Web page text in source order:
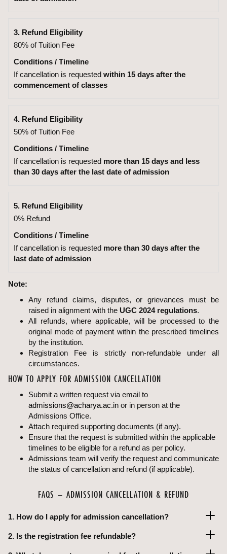
3. Refund Eligibility
80% of Tuition Fee
Conditions / Timeline
If cancellation is requested within 15 days after the
commencement of classes
4. Refund Eligibility
50% of Tuition Fee
Conditions / Timeline
If cancellation is requested more than 15 days and less
than 30 days after the last date of admission
5. Refund Eligibility
0% Refund
Conditions / Timeline
If cancellation is requested more than 30 days after the
last date of admission
Note:
Any refund claims, disputes, or grievances must be
raised in alignment with the UGC 2024 regulations.
All refunds, where applicable, will be processed to the
original mode of payment within the prescribed timelines
by the institution.
Registration Fee is strictly non-refundable under all
circumstances.
HOW TO APPLY FOR ADMISSION CANCELLATION
Submit a written request via email to
admissions@acharya.ac.in or in person at the
Admissions Office.
Attach required supporting documents (if any).
Ensure that the request is submitted within the applicable
timelines to be eligible for a refund as per policy.
Admissions team will verify the request and communicate
the status of cancellation and refund (if applicable).
FAQS – ADMISSION CANCELLATION & REFUND
1. How do I apply for admission cancellation?
2. Is the registration fee refundable?